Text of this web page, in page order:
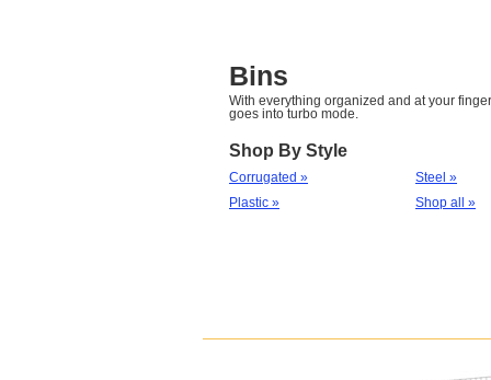
Bins
With everything organized and at your
goes into turbo mode.
Shop By Style
Corrugated »
Plastic »
Steel »
Shop all »